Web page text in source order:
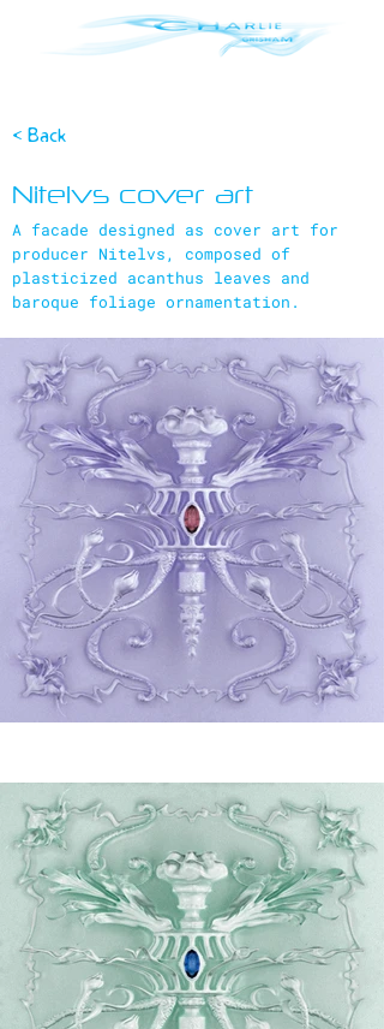
< Back
Nitelvs cover art
A facade designed as cover art for
producer Nitelvs, composed of
plasticized acanthus leaves and
baroque foliage ornamentation.